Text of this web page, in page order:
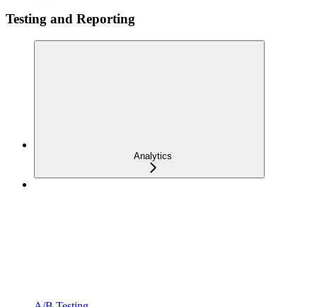
Testing and Reporting
Analytics